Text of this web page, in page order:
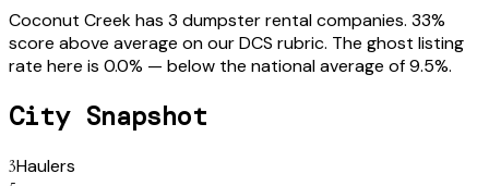
Coconut Creek has 3 dumpster rental companies. 33%
score above average on our DCS rubric. The ghost listing
rate here is 0.0% — below the national average of 9.5%.
City Snapshot
3Haulers